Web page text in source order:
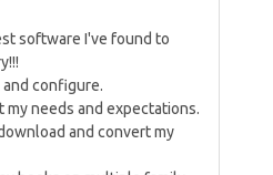
software I've found to
configure.
needs and expectations.
and convert my